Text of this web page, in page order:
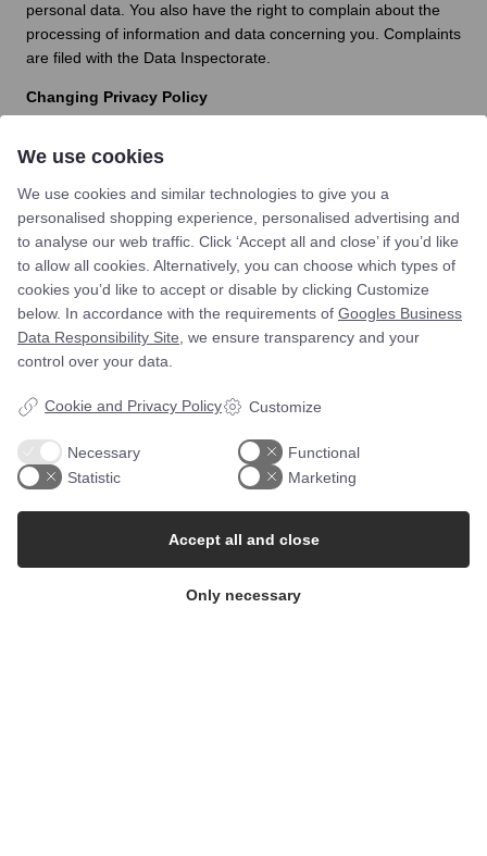
personal data. You also have the right to complain about the
processing of information and data concerning you. Complaints
are filed with the Data Inspectorate.
Changing Privacy Policy
comply with applicable law at all times. The latest updated
version of the Privacy Policy applicable at any time can be
found at
st-clemens.dk/en/
Do you have comments or questions?
If you have any comments or questions regarding our
collection or processing of personal data, you are always
welcome to contact us by email:info@st-clemens.dk
Follow along on Instagram
We use cookies
We use cookies and similar technologies to give you a
personalised shopping experience, personalised advertising and
to analyse our web traffic. Click ‘Accept all and close’ if you’d like
to allow all cookies. Alternatively, you can choose which types of
cookies you’d like to accept or disable by clicking Customize
below. In accordance with the requirements of Googles Business
Data Responsibility Site, we ensure transparency and your
control over your data.
Cookie and Privacy Policy Customize
Necessary
Functional
Statistic
Marketing
Only necessary
Accept all and close